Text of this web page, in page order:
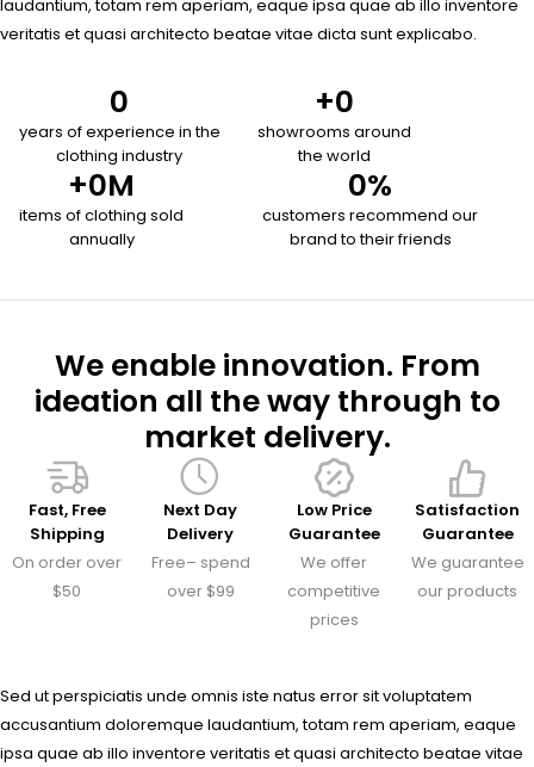
laudantium, totam rem aperiam, eaque ipsa quae ab illo inventore
veritatis et quasi architecto beatae vitae dicta sunt explicabo.
years of experience in the
clothing industry
0
showrooms around
the world
+0
items of clothing sold
annually
+0M
customers recommend our
brand to their friends
0%
We enable innovation. From
ideation all the way through to
market delivery.
Fast, Free
Shipping
On order over
$50
Next Day
Delivery
Free– spend
over $99
Low Price
Guarantee
We offer
competitive
prices
Satisfaction
Guarantee
We guarantee
our products
Sed ut perspiciatis unde omnis iste natus error sit voluptatem
accusantium doloremque laudantium, totam rem aperiam, eaque
ipsa quae ab illo inventore veritatis et quasi architecto beatae vitae